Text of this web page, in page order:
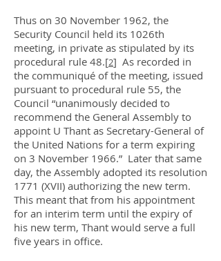
Thus on 30 November 1962, the
Security Council held its 1026th
meeting, in private as stipulated by its
procedural rule 48.[2] As recorded in
the communiqué of the meeting, issued
pursuant to procedural rule 55, the
Council “unanimously decided to
recommend the General Assembly to
appoint U Thant as Secretary-General of
the United Nations for a term expiring
on 3 November 1966.” Later that same
day, the Assembly adopted its resolution
1771 (XVII) authorizing the new term.
This meant that from his appointment
for an interim term until the expiry of
his new term, Thant would serve a full
five years in office.